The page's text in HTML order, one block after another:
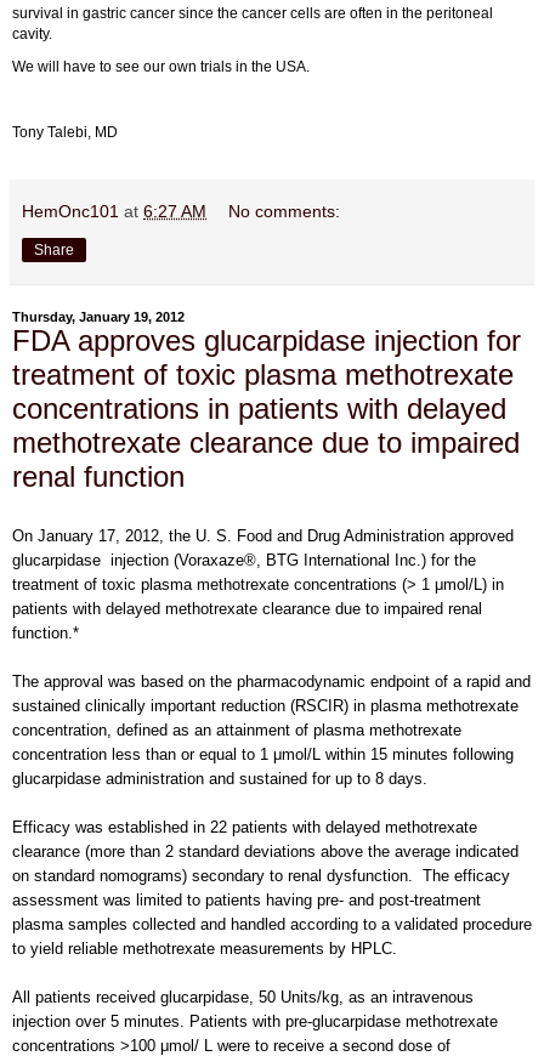
survival in gastric cancer since the cancer cells are often in the peritoneal
cavity.
We will have to see our own trials in the USA.
Tony Talebi, MD
HemOnc101 at 6:27 AM No comments:
Share
Thursday, January 19, 2012
FDA approves glucarpidase injection for
treatment of toxic plasma methotrexate
concentrations in patients with delayed
methotrexate clearance due to impaired
renal function
On January 17, 2012, the U. S. Food and Drug Administration approved
glucarpidase injection (Voraxaze®, BTG International Inc.) for the
treatment of toxic plasma methotrexate concentrations (> 1 μmol/L) in
patients with delayed methotrexate clearance due to impaired renal
function.*
The approval was based on the pharmacodynamic endpoint of a rapid and
sustained clinically important reduction (RSCIR) in plasma methotrexate
concentration, defined as an attainment of plasma methotrexate
concentration less than or equal to 1 μmol/L within 15 minutes following
glucarpidase administration and sustained for up to 8 days.
Efficacy was established in 22 patients with delayed methotrexate
clearance (more than 2 standard deviations above the average indicated
on standard nomograms) secondary to renal dysfunction. The efficacy
assessment was limited to patients having pre- and post-treatment
plasma samples collected and handled according to a validated procedure
to yield reliable methotrexate measurements by HPLC.
All patients received glucarpidase, 50 Units/kg, as an intravenous
injection over 5 minutes. Patients with pre-glucarpidase methotrexate
concentrations >100 μmol/ L were to receive a second dose of